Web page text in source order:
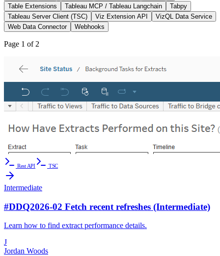
Table Extensions
Tableau MCP / Tableau Langchain
Tabpy
Tableau Server Client (TSC)
Viz Extension API
VizQL Data Service
Web Data Connector
Webhooks
Page 1 of 2
Rest API TSC
Intermediate
#DDQ2026-02 Fetch recent refreshes (Intermediate)
Learn how to find extract performance details.
J
Jordan Woods